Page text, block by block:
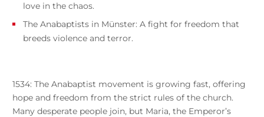
love in the chaos.
The Anabaptists in Münster: A fight for freedom that
breeds violence and terror.
1534: The Anabaptist movement is growing fast, offering
hope and freedom from the strict rules of the church.
Many desperate people join, but Maria, the Emperor’s